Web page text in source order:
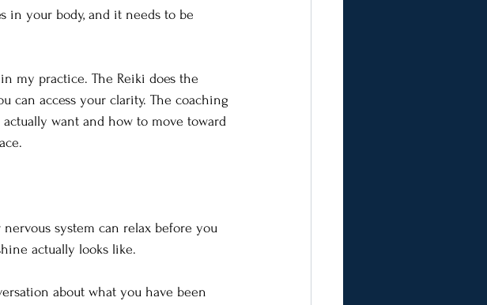
in your body, and it needs to be
my practice. The Reiki does the
can access your clarity. The coaching
want and how to move toward
system can relax before you
actually looks like.
about what you have been